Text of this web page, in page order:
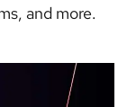
and more.